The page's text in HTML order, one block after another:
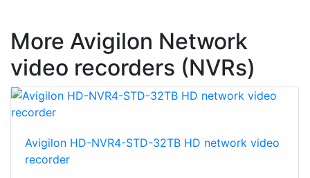
More Avigilon Network
video recorders (NVRs)
Avigilon HD-NVR4-STD-32TB HD network video
recorder